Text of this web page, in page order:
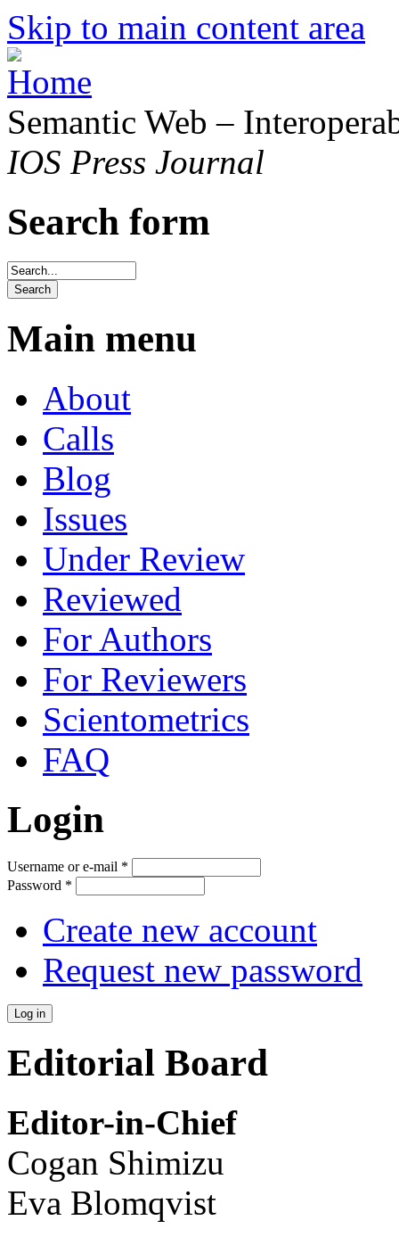
Skip to main content area
Semantic Web –
IOS Press Journal
Search form
Main menu
About
Calls
Blog
Issues
Under Review
Reviewed
For Authors
For Reviewers
Scientometrics
FAQ
Login
Username or e-mail *
Password *
Create new account
Request new password
Editorial Board
Editor-in-Chief
Cogan Shimizu
Eva Blomqvist